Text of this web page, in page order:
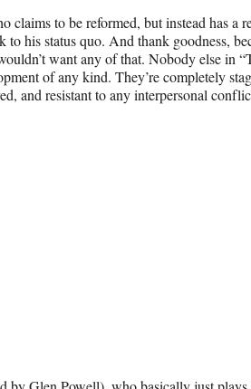
to be reformed, but instead has a
his status quo. And thank goodness,
want any of that. Nobody else in
of any kind. They’re completely
and resistant to any interpersonal